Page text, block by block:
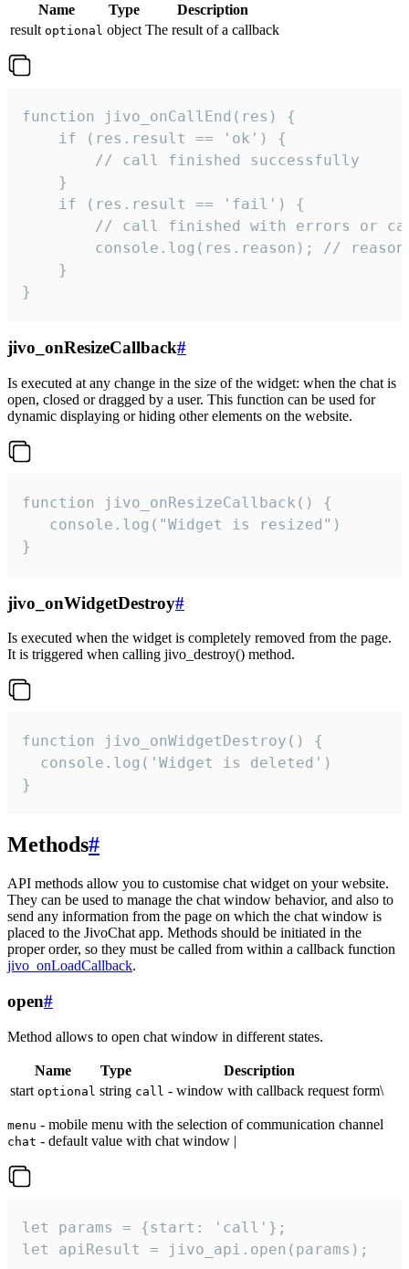
Name Type
Description
result optional object The result of a callback
function jivo_onCallEnd(res) {
    if (res.result == 'ok') {
        // call finished successfully
    }
    if (res.result == 'fail') {
// call finished with errors or
console.log(res.reason); //
    }
}
jivo_onResizeCallback#
Is executed at any change in the size of the widget: when the chat is
open, closed or dragged by a user. This function can be used for
dynamic displaying or hiding other elements on the website.
function jivo_onResizeCallback() {
   console.log("Widget is resized")
}
jivo_onWidgetDestroy#
Is executed when the widget is completely removed from the page.
It is triggered when calling jivo_destroy() method.
function jivo_onWidgetDestroy() {
  console.log('Widget is deleted')
}
Methods#
API methods allow you to customise chat widget on your website.
They can be used to manage the chat window behavior, and also to
send any information from the page on which the chat window is
placed to the JivoChat app. Methods should be initiated in the
proper order, so they must be called from within a callback function
jivo_onLoadCallback.
open#
Method allows to open chat window in different states.
Name Type
Description
start optional string call - window with callback request form\
menu - mobile menu with the selection of communication channel
chat - default value with chat window |
let params = {start: 'call'};
let apiResult = jivo_api.open(params);